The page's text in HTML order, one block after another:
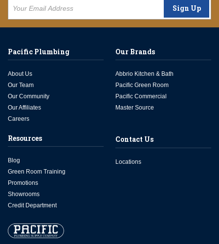
Sign Up
Pacific Plumbing
About Us
Our Team
Our Community
Our Affiliates
Careers
Our Brands
Abbrio Kitchen & Bath
Pacific Green Room
Pacific Commercial
Master Source
Resources
Blog
Green Room Training
Promotions
Showrooms
Credit Department
Contact Us
Locations